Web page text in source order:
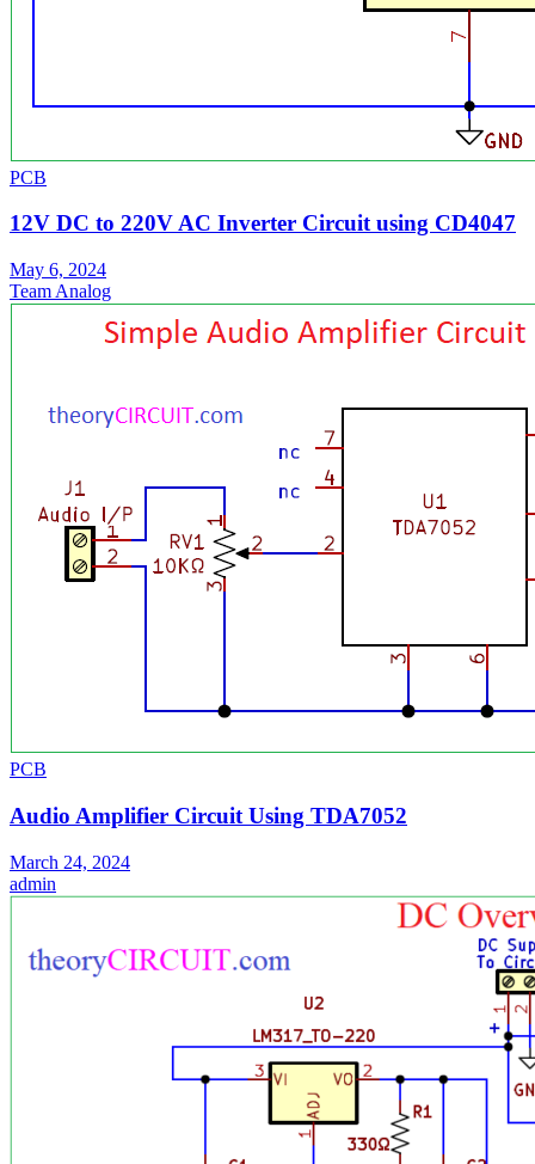
PCB
12V DC to 220V AC Inverter Circuit using CD4047
May 6, 2024
Team Analog
PCB
Audio Amplifier Circuit Using TDA7052
March 24, 2024
admin